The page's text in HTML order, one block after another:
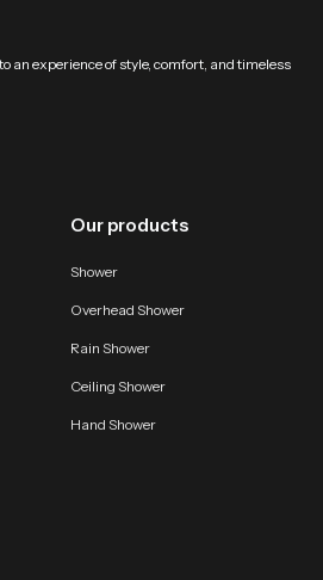
craftsmanship, long term value and
modern bathing expectations with
and choose suppliers dealers or
bathing experience every day
an experience of style, comfort, and timeless
Our products
Shower
Overhead Shower
Rain Shower
Ceiling Shower
Hand Shower